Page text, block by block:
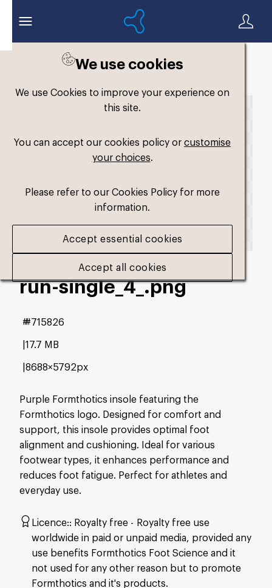
We use cookies
We use Cookies to improve your experience on
this site.
You can accept our cookies policy orcustomise
your choices.
Please refer to our Cookies Policy for more
information.
Accept essential cookies
Accept all cookies
run-single_4_.png
Purple Formthotics insole featuring the
Formthotics logo. Designed for comfort and
support, this insole provides optimal foot
alignment and cushioning. Ideal for various
footwear types, it enhances performance and
reduces foot fatigue. Perfect for athletes and
everyday use.
17.7 MB
8688×5792px
#715826
Licence: Royalty free
Royalty free use
worldwide in paid or unpaid media, provided any
use benefits Formthotics Foot Science and it
not used for any other reason but to promote
Formthotics and it's products.